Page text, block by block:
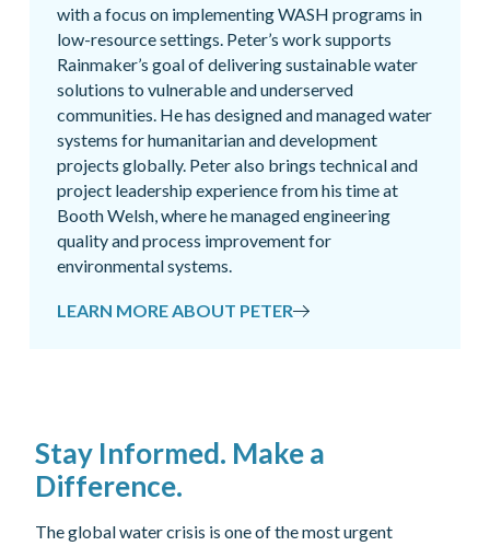
with a focus on implementing WASH programs in
low-resource settings. Peter’s work supports
Rainmaker’s goal of delivering sustainable water
solutions to vulnerable and underserved
communities. He has designed and managed water
systems for humanitarian and development
projects globally. Peter also brings technical and
project leadership experience from his time at
Booth Welsh, where he managed engineering
quality and process improvement for
environmental systems.
LEARN MORE ABOUT PETER
Stay Informed. Make a
Difference.
The global water crisis is one of the most urgent